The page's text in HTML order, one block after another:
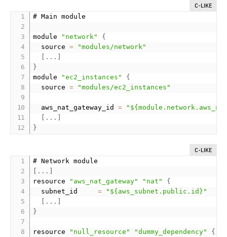
C-LIKE
# Main module
module "network"
{
  source
=
"modules/network"
[ . . . ]
}
module
"ec2_instances"
{
  source
= "modules/ec2_instances"
  aws_nat_gateway_id
=
[ . . . ]
}
C-LIKE
[ . . . ]
resource
"aws_nat_gateway" "nat"
{
  subnet_id
=
"${aws_subnet.public.id}"
[ . . . ]
}
resource "null_resource" "dummy_dependency"
{